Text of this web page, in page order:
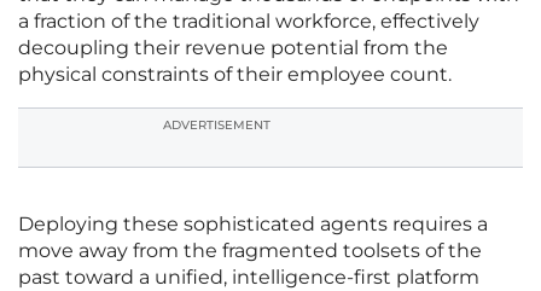
a fraction of the traditional workforce, effectively
decoupling their revenue potential from the
physical constraints of their employee count.
ADVERTISEMENT
Deploying these sophisticated agents requires a
move away from the fragmented toolsets of the
past toward a unified, intelligence-first platform